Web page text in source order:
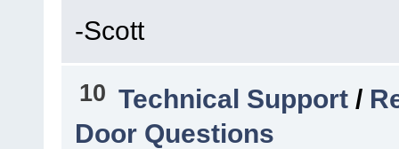
-Scott
10 Technical Support /
Door Questions